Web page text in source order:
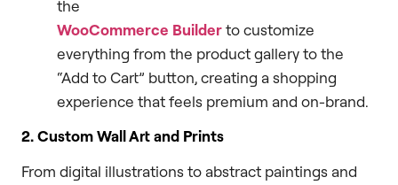
the
WooCommerce Builderto customize
everything from the product gallery to the
“Add to Cart” button, creating a shopping
experience that feels premium and on-brand.
2. Custom Wall Art and Prints
From digital illustrations to abstract paintings and